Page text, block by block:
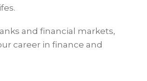
and financial markets,
career in finance and